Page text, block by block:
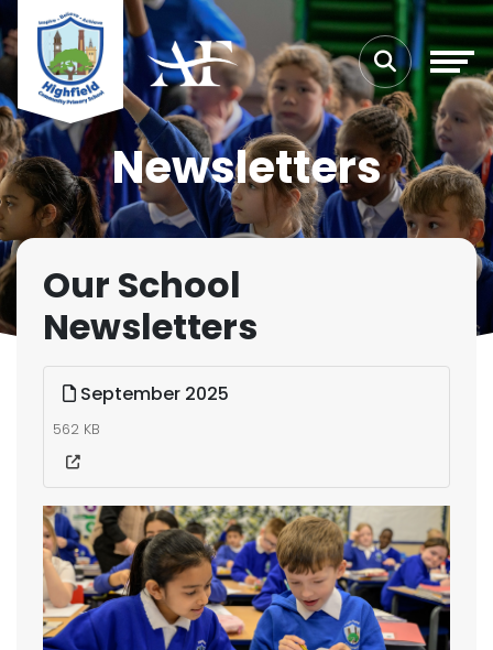
Newsletters
Our School
Newsletters
September 2025
562 KB